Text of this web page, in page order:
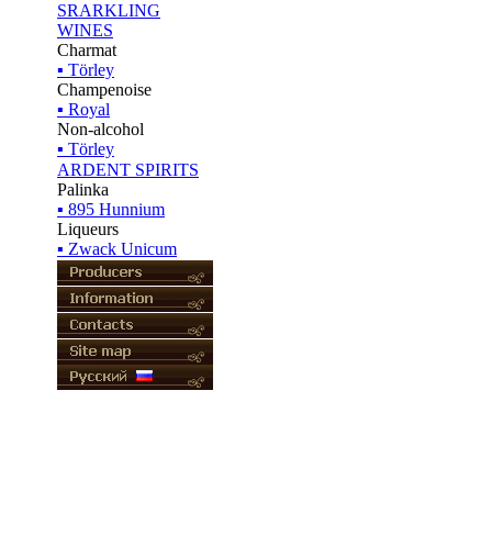
SRARKLING
WINES
Charmat
▪ Törley
Champenoise
▪ Royal
Non-alcohol
▪ Törley
ARDENT SPIRITS
Palinka
▪ 895 Hunnium
Liqueurs
▪ Zwack Unicum